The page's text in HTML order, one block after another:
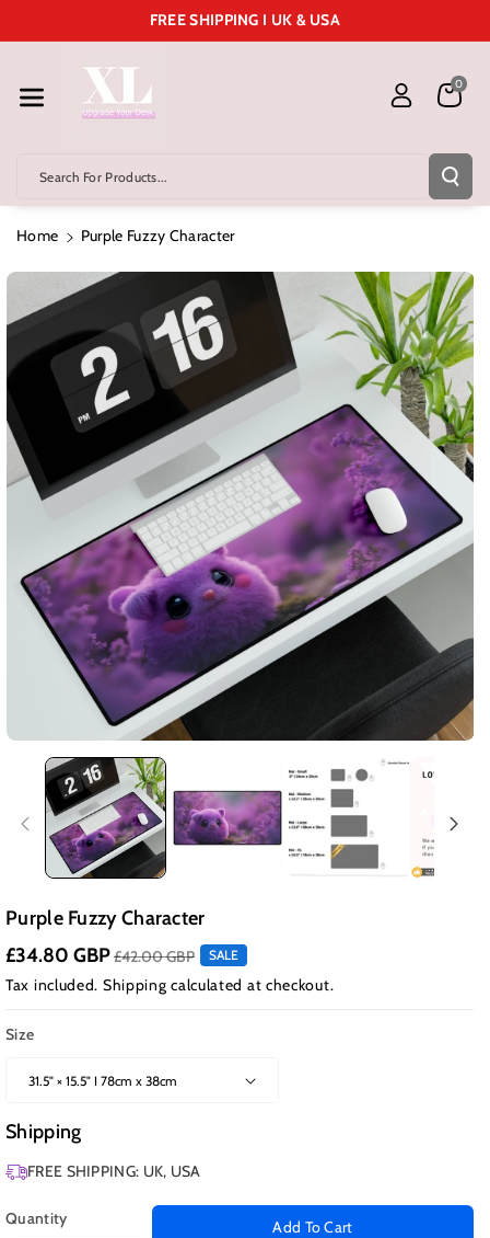
Ent
FREE SHIPPING I UK & USA
Search For Products...
0
Home Purple Fuzzy Character
Product
Information
Purple Fuzzy Character
£34.80 GBP£42.00 GBP SALE
Tax included. Shipping calculated at checkout.
Size
Shipping
FREE SHIPPING: UK, USA
Quantity Add To Cart